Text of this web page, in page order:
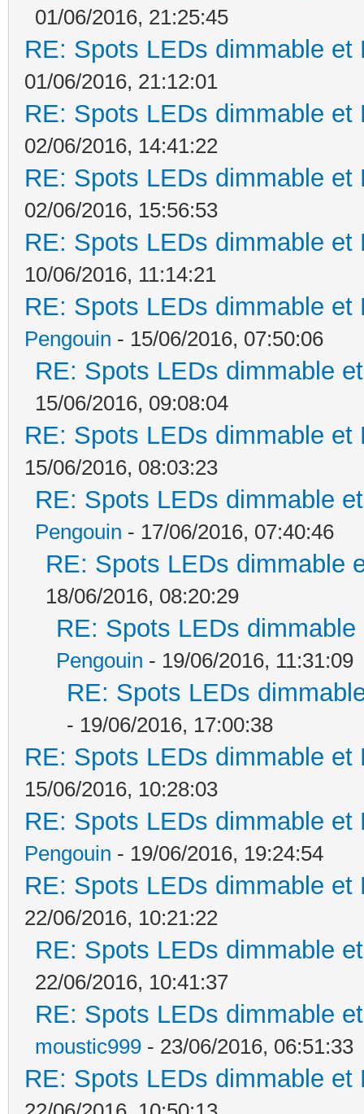
01/06/2016, 21:25:45
RE: Spots LEDs dimmable
01/06/2016, 21:12:01
RE: Spots LEDs dimmable
02/06/2016, 14:41:22
RE: Spots LEDs dimmable
02/06/2016, 15:56:53
RE: Spots LEDs dimmable
10/06/2016, 11:14:21
RE: Spots LEDs dimmable
Pengouin - 15/06/2016, 07:50:06
RE: Spots LEDs dimmable
15/06/2016, 09:08:04
RE: Spots LEDs dimmable
15/06/2016, 08:03:23
RE: Spots LEDs dimmable
Pengouin - 17/06/2016, 07:40:46
RE: Spots LEDs dimmable
18/06/2016, 08:20:29
RE: Spots LEDs
Pengouin - 19/06/2016, 11:31:09
RE: Spots LEDs
- 19/06/2016, 17:00:38
RE: Spots LEDs dimmable
15/06/2016, 10:28:03
RE: Spots LEDs dimmable
Pengouin - 19/06/2016, 19:24:54
RE: Spots LEDs dimmable
22/06/2016, 10:21:22
RE: Spots LEDs dimmable
22/06/2016, 10:41:37
RE: Spots LEDs dimmable
moustic999 - 23/06/2016, 06:51:33
RE: Spots LEDs dimmable